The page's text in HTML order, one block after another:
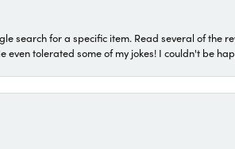
search for a specific item. Read several of the
tolerated some of my jokes! I couldn't be